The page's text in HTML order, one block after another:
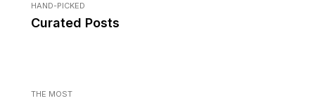
HAND-PICKED
Curated Posts
THE MOST